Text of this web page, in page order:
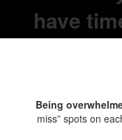
have
Being
miss” spots on